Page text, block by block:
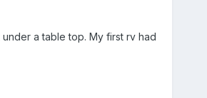
a table top. My first rv had